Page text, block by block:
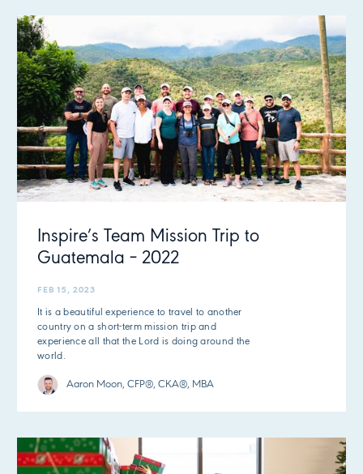
Inspire’s Team Mission Trip to
Guatemala – 2022
FEB 15, 2023
It is a beautiful experience to travel to another
country on a short-term mission trip and
experience all that the Lord is doing around the
world.
Aaron Moon, CFP®, CKA®, MBA